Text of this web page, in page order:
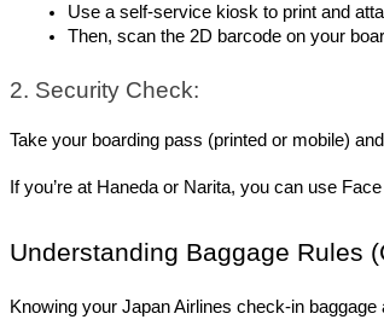
Use a self-service kiosk to print and
Then, scan the 2D barcode on your
2. Security Check:
Take your boarding pass (printed or mobile)
If you’re at Haneda or Narita, you can use
Understanding Baggage Rules
Knowing your Japan Airlines check-in